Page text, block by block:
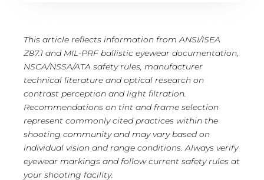
This article reflects information from ANSI/ISEA
Z87.1 and MIL-PRF ballistic eyewear documentation,
NSCA/NSSA/ATA safety rules, manufacturer
technical literature and optical research on
contrast perception and light filtration.
Recommendations on tint and frame selection
represent commonly cited practices within the
shooting community and may vary based on
individual vision and range conditions. Always verify
eyewear markings and follow current safety rules at
your shooting facility.